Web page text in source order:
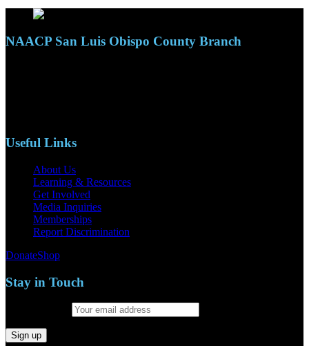
NAACP San Luis Obispo County Branch
Useful Links
About Us
Learning & Resources
Get Involved
Media Inquiries
Memberships
Report Discrimination
DonateShop
Stay in Touch